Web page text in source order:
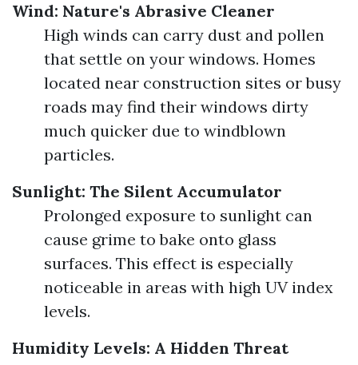
Wind: Nature's Abrasive Cleaner
High winds can carry dust and pollen
that settle on your windows. Homes
located near construction sites or busy
roads may find their windows dirty
much quicker due to windblown
particles.
Sunlight: The Silent Accumulator
Prolonged exposure to sunlight can
cause grime to bake onto glass
surfaces. This effect is especially
noticeable in areas with high UV index
levels.
Humidity Levels: A Hidden Threat